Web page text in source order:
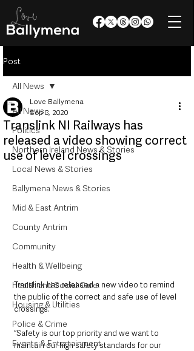
Post
All News
Politics
Northern Ireland News & Stories
Local News & Stories
Ballymena News & Stories
Mid & East Antrim
County Antrim
Community
Health & Wellbeing
Health and Social Care
Housing & Utilities
Police & Crime
Events & Entertainment
All News
Translink NI Railways has
released a video showing correct
use of level crossings
Love Ballymena
Sep 8, 2020
Translink has released a new video to remind
the public of the correct and safe use of level
crossings.
“Safety is our top priority and we want to
maintain our high safety standards for our